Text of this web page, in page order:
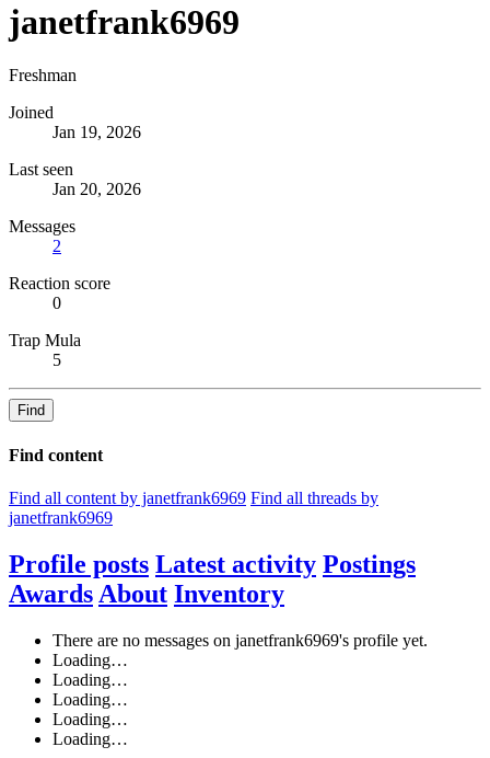
janetfrank6969
Freshman
Joined
Jan 19, 2026
Last seen
Jan 20, 2026
Messages
2
Reaction score
0
Trap Mula
5
Find
Find content
Find all content by janetfrank6969 Find all threads by
janetfrank6969
Profile posts Latest activity Postings
Awards About Inventory
There are no messages on janetfrank6969's profile yet.
Loading…
Loading…
Loading…
Loading…
Loading…